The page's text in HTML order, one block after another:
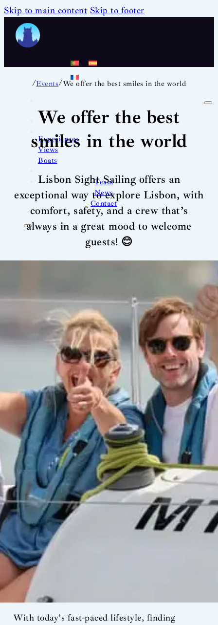
Skip to main content Skip to footer
Experiences
Views
Boats
Team
News
Contact
/Events/We offer the best smiles in the world
We offer the best
smiles in the world
Lisbon Sight Sailing offers an
exceptional way to explore Lisbon, with
comfort, safety, and a crew that’s
always in a great mood to welcome
guests! 😊
With today’s fast-paced lifestyle, finding